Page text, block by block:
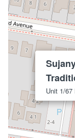
Unit 1/67